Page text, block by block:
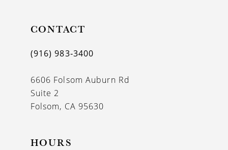
CONTACT
(916) 983‑3400
6606 Folsom Auburn Rd
Suite 2
Folsom, CA 95630
HOURS